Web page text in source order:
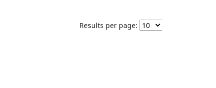
Results per page: